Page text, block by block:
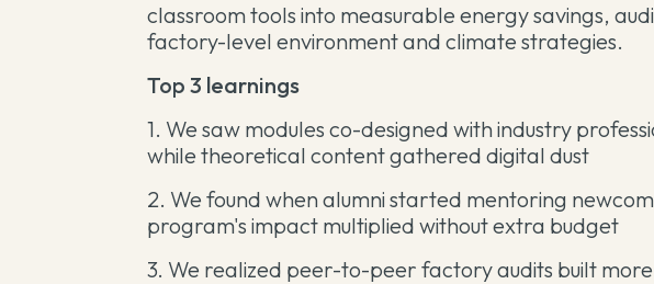
classroom tools into measurable energy savings,
factory-level environment and climate strategies.
Top 3 learnings
1. We saw modules co-designed with industry
while theoretical content gathered digital dust
2. We found when alumni started mentoring
program's impact multiplied without extra budget
3. We realized peer-to-peer factory audits built